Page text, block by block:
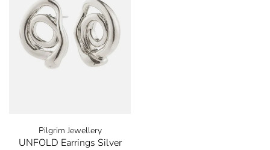
Pilgrim Jewellery
UNFOLD Earrings Silver